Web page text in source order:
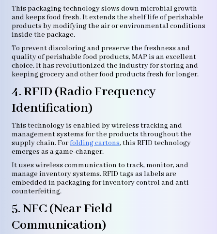
This packaging technology slows down microbial growth
and keeps food fresh. It extends the shelf life of perishable
products by modifying the air or environmental conditions
inside the package.
To prevent discoloring and preserve the freshness and
quality of perishable food products, MAP is an excellent
choice. It has revolutionized the industry for storing and
keeping grocery and other food products fresh for longer.
4. RFID (Radio Frequency
Identification)
This technology is enabled by wireless tracking and
management systems for the products throughout the
supply chain. Forfolding cartons, this RFID technology
emerges as a game-changer.
It uses wireless communication to track, monitor, and
manage inventory systems. RFID tags as labels are
embedded in packaging for inventory control and anti-
counterfeiting.
5. NFC (Near Field
Communication)